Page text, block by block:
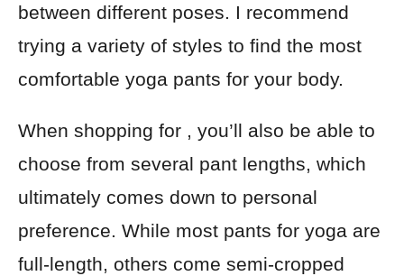
between different poses. I recommend
trying a variety of styles to find the most
comfortable yoga pants for your body.
When shopping for , you’ll also be able to
choose from several pant lengths, which
ultimately comes down to personal
preference. While most pants for yoga are
full-length, others come semi-cropped